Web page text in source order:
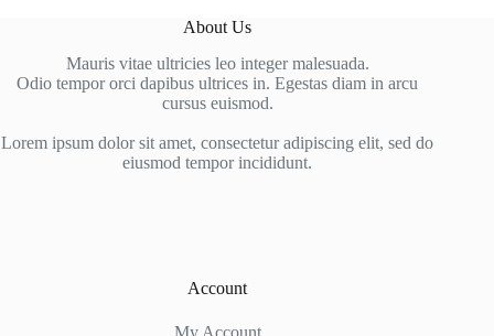
About Us
Mauris vitae ultricies leo integer malesuada.
Odio tempor orci dapibus ultrices in. Egestas diam in arcu
cursus euismod.
Lorem ipsum dolor sit amet, consectetur adipiscing elit, sed do
eiusmod tempor incididunt.
Account